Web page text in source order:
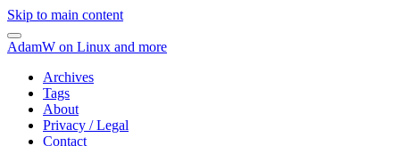
Skip to main content
AdamW on Linux and more
Archives
Tags
About
Privacy / Legal
Contact